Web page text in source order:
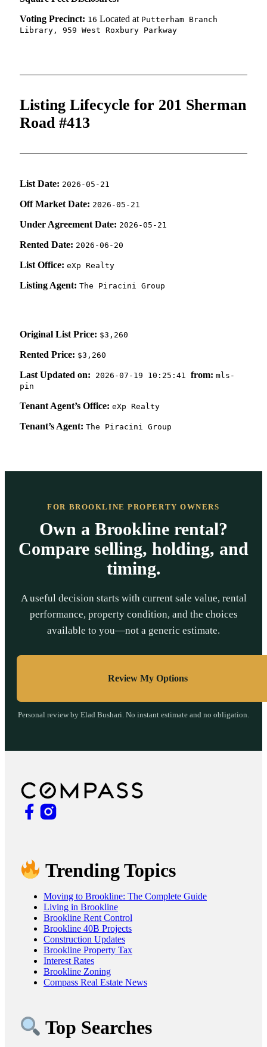
Voting Precinct: 16 Located at Putterham Branch
Library, 959 West Roxbury Parkway
Listing Lifecycle for 201 Sherman
Road #413
List Date: 2026-05-21
Off Market Date: 2026-05-21
Under Agreement Date: 2026-05-21
Rented Date: 2026-06-20
List Office: eXp Realty
Listing Agent: The Piracini Group
Original List Price: $3,260
Rented Price: $3,260
Last Updated on: 2026-07-19 10:25:41 from: mls-
pin
Tenant Agent’s Office: eXp Realty
Tenant’s Agent: The Piracini Group
FOR BROOKLINE PROPERTY OWNERS
Own a Brookline rental?
Compare selling, holding, and
timing.
A useful decision starts with current sale value, rental
performance, property condition, and the choices
available to you—not a generic estimate.
Review My Options
Personal review by Elad Bushari. No instant estimate and no obligation.
Trending Topics
Moving to Brookline: The Complete Guide
Living in Brookline
Brookline Rent Control
Brookline 40B Projects
Construction Updates
Brookline Property Tax
Interest Rates
Brookline Zoning
Compass Real Estate News
Top Searches